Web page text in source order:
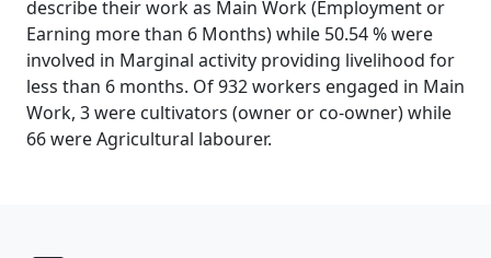
describe their work as Main Work (Employment or
Earning more than 6 Months) while 50.54 % were
involved in Marginal activity providing livelihood for
less than 6 months. Of 932 workers engaged in Main
Work, 3 were cultivators (owner or co-owner) while
66 were Agricultural labourer.